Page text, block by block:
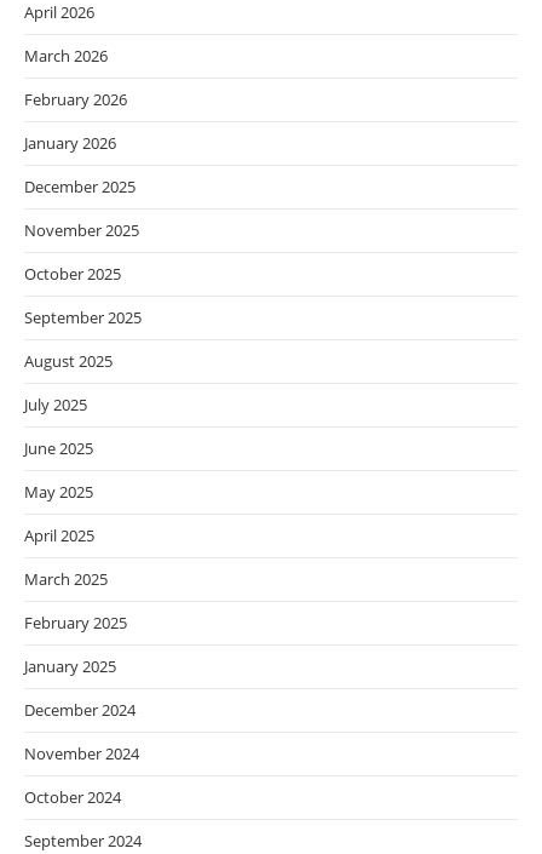
April 2026
March 2026
February 2026
January 2026
December 2025
November 2025
October 2025
September 2025
August 2025
July 2025
June 2025
May 2025
April 2025
March 2025
February 2025
January 2025
December 2024
November 2024
October 2024
September 2024